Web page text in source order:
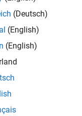
(Deutsch)
(English)
(English)